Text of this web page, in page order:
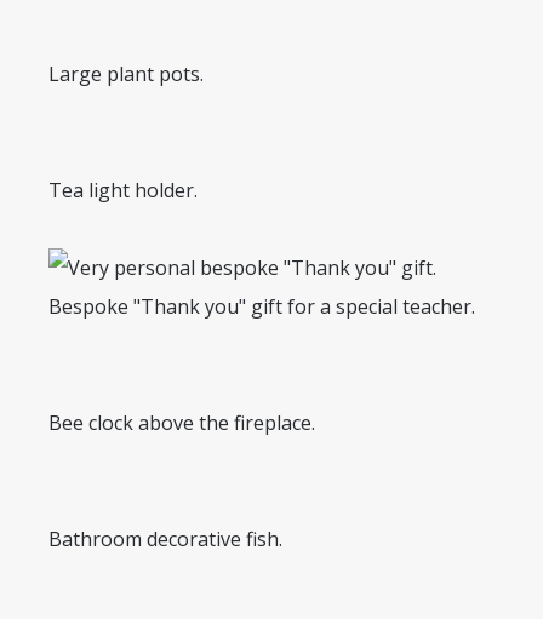
Large plant pots.
Tea light holder.
Bespoke "Thank you" gift for a special teacher.
Bee clock above the fireplace.
Bathroom decorative fish.